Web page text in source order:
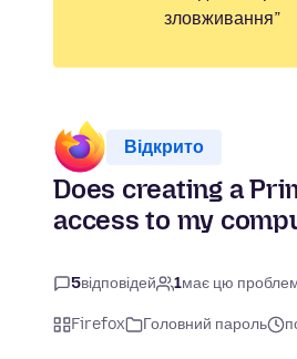
зловживання”
Відкрито
Does creating a
access to my
5відповідей 1має цю
Firefox Головний пароль